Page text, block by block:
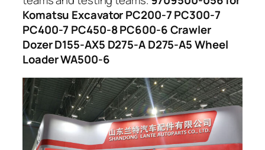
Komatsu Excavator PC200-7 PC300-7
PC400-7 PC450-8 PC600-6 Crawler
Dozer D155-AX5 D275-A D275-A5 Wheel
Loader WA500-6